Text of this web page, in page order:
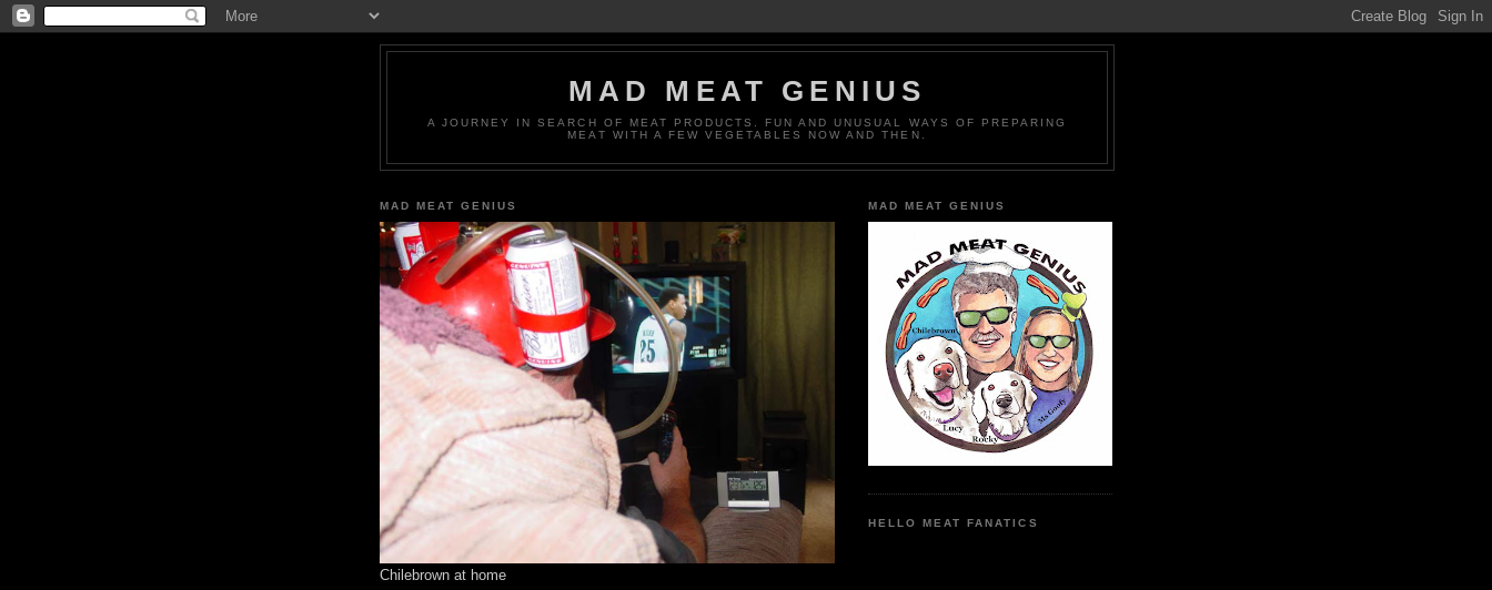
MAD MEAT GENIUS
A JOURNEY IN SEARCH OF MEAT PRODUCTS. FUN AND UNUSUAL WAYS OF PREPARING
MEAT WITH A FEW VEGETABLES NOW AND THEN.
MAD MEAT GENIUS
Chilebrown at home
MAD MEAT GENIUS
HELLO MEAT FANATICS